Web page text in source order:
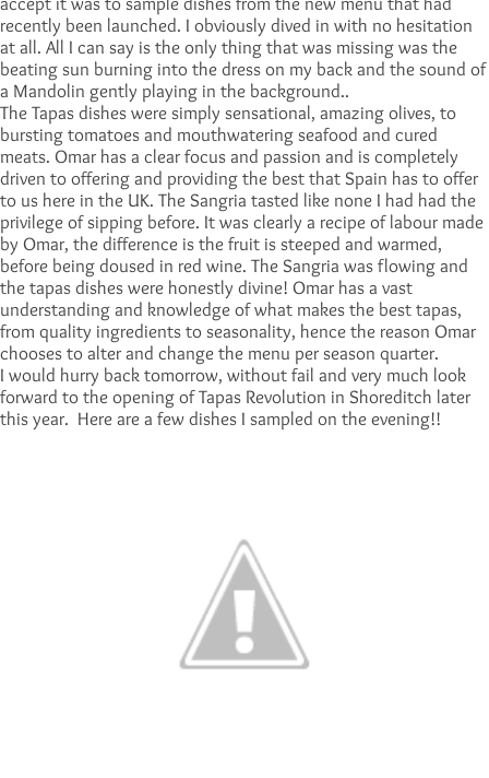
recently been launched. I obviously dived in with no hesitation
at all. All I can say is the only thing that was missing was the
beating sun burning into the dress on my back and the sound of
a Mandolin gently playing in the background..
The Tapas dishes were simply sensational, amazing olives, to
bursting tomatoes and mouthwatering seafood and cured
meats. Omar has a clear focus and passion and is completely
driven to offering and providing the best that Spain has to offer
to us here in the UK. The Sangria tasted like none I had had the
privilege of sipping before. It was clearly a recipe of labour made
by Omar, the difference is the fruit is steeped and warmed,
before being doused in red wine. The Sangria was flowing and
the tapas dishes were honestly divine! Omar has a vast
understanding and knowledge of what makes the best tapas,
from quality ingredients to seasonality, hence the reason Omar
chooses to alter and change the menu per season quarter.
I would hurry back tomorrow, without fail and very much look
forward to the opening of Tapas Revolution in Shoreditch later
this year. Here are a few dishes I sampled on the evening!!